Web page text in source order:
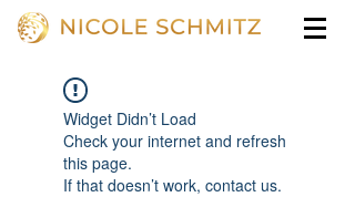
Widget Didn’t Load
Check your internet and refresh
this page.
If that doesn’t work, contact us.